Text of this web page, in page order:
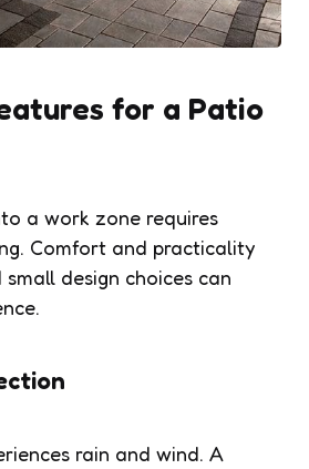
for a Patio
a work zone requires
Comfort and practicality
design choices can
rain and wind. A